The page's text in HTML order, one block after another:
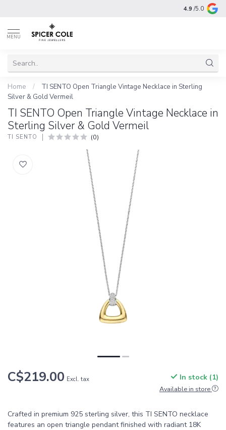
4.9 /5.0
MENU
Home /
TI SENTO Open Triangle Vintage Necklace in Sterling
Silver & Gold Vermeil
TI SENTO Open Triangle Vintage Necklace in
Sterling Silver & Gold Vermeil
TI SENTO (0)
C$219.00 Excl. tax In stock (1)
Available in store
Crafted in premium 925 sterling silver, this TI SENTO necklace
features an open triangle pendant finished with radiant 18K